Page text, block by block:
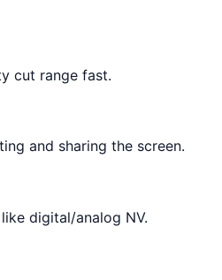
cut range fast.
and sharing the screen.
digital/analog NV.